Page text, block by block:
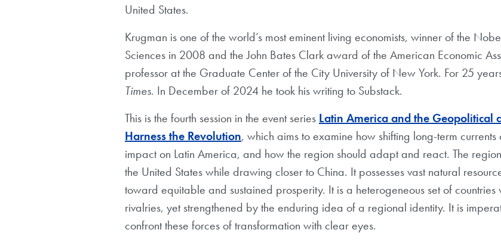
United States.
Krugman is one of the world’s most eminent living economists, winner of the
Sciences in 2008 and the John Bates Clark award of the American Economic
professor at the Graduate Center of the City University of New York. For 25
Times. In December of 2024 he took his writing to Substack.
This is the fourth session in the event series Latin America and the Geopolitical
Harness the Revolution, which aims to examine how shifting long-term
impact on Latin America, and how the region should adapt and react. The
the United States while drawing closer to China. It possesses vast natural
toward equitable and sustained prosperity. It is a heterogeneous set of
rivalries, yet strengthened by the enduring idea of a regional identity. It is
confront these forces of transformation with clear eyes.